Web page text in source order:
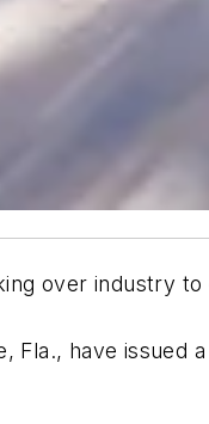
over industry
have issued